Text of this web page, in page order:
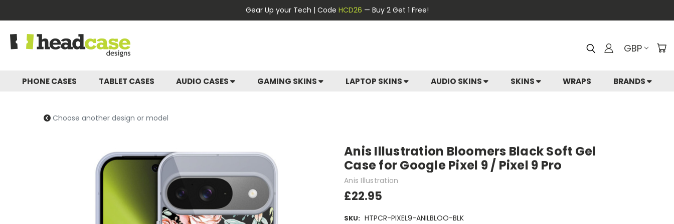
Gear Up your Tech | Code HCD26 — Buy 2 Get 1 Free!
GBP
PHONE CASES TABLET CASES AUDIO CASES GAMING SKINS LAPTOP SKINS AUDIO SKINS SKINS WRAPS BRANDS
Choose another design or model
Anis Illustration Bloomers Black Soft Gel
Case for Google Pixel 9 / Pixel 9 Pro
Anis Illustration
£22.95
SKU: HTPCR-PIXEL9-ANILBLOO-BLK